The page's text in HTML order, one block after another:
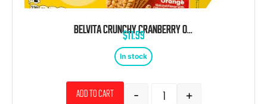
BELVITA CRUNCHY CRANBERRY ORANGE BREAKFAST BARS 1.76 OZ 8CT TRAY
$11.99
In stock
- +
Add to cart